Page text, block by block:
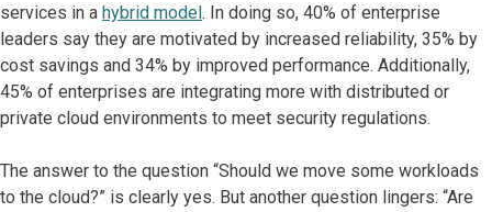
services in a hybrid model. In doing so, 40% of enterprise
leaders say they are motivated by increased reliability, 35% by
cost savings and 34% by improved performance. Additionally,
45% of enterprises are integrating more with distributed or
private cloud environments to meet security regulations.
The answer to the question “Should we move some workloads
to the cloud?” is clearly yes. But another question lingers: “Are